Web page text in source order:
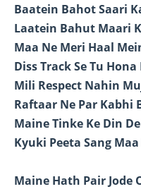
Baatein Bahot Saari
Laatein Bahut Maari
Maa Ne Meri Haal
Diss Track Se Tu
Mili Respect Nahin
Raftaar Ne Par Kabhi
Maine Tinke Ke Din
Kyuki Peeta Sang
Maine Hath Pair Jode